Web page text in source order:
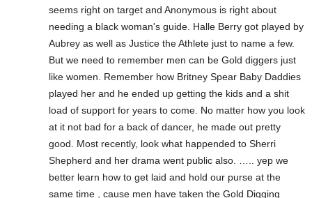
seems right on target and Anonymous is right about
needing a black woman's guide. Halle Berry got played by
Aubrey as well as Justice the Athlete just to name a few.
But we need to remember men can be Gold diggers just
like women. Remember how Britney Spear Baby Daddies
played her and he ended up getting the kids and a shit
load of support for years to come. No matter how you look
at it not bad for a back of dancer, he made out pretty
good. Most recently, look what happended to Sherri
Shepherd and her drama went public also. ….. yep we
better learn how to get laid and hold our purse at the
same time , cause men have taken the Gold Digging